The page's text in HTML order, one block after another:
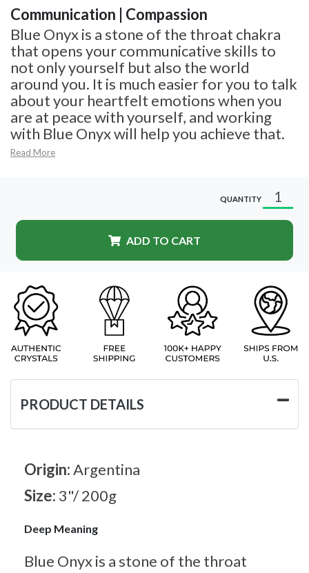
Communication | Compassion
Blue Onyx is a stone of the throat chakra
that opens your communicative skills to
not only yourself but also the world
around you. It is much easier for you to talk
about your heartfelt emotions when you
are at peace with yourself, and working
with Blue Onyx will help you achieve that.
Read More
QUANTITY
ADD TO CART
PRODUCT DETAILS
Origin:Argentina
Size: 3"/ 200g
Deep Meaning
Blue Onyx is a stone of the throat